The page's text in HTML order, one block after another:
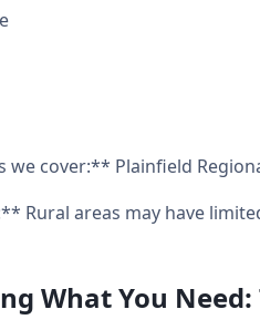
we cover:** Plainfield
Rural areas may have
What You